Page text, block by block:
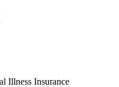
Illness Insurance